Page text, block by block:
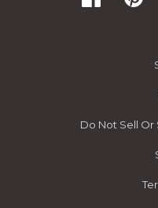
Do Not Sell Or